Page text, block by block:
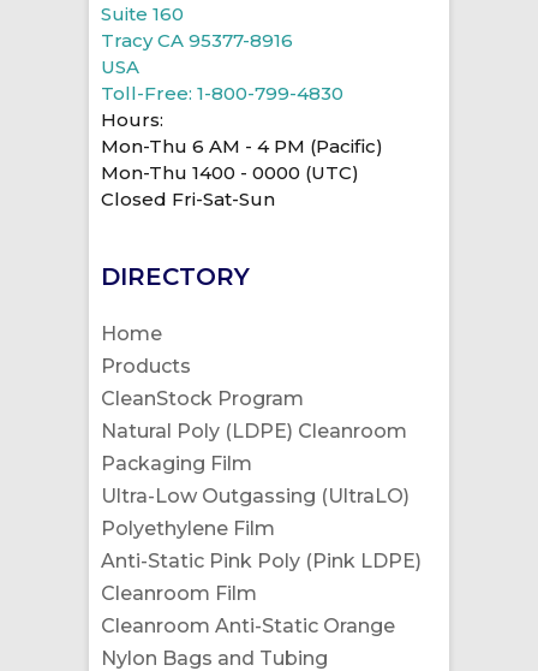
Suite 160
Tracy CA 95377-8916
USA
Toll-Free: 1-800-799-4830
Hours:
Mon-Thu 6 AM - 4 PM (Pacific)
Mon-Thu 1400 - 0000 (UTC)
Closed Fri-Sat-Sun
DIRECTORY
Home
Products
CleanStock Program
Natural Poly (LDPE) Cleanroom
Packaging Film
Ultra-Low Outgassing (UltraLO)
Polyethylene Film
Anti-Static Pink Poly (Pink LDPE)
Cleanroom Film
Cleanroom Anti-Static Orange
Nylon Bags and Tubing